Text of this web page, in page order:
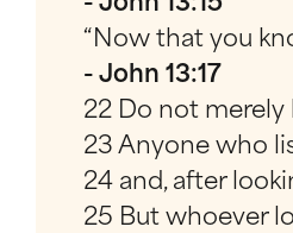
“Now that you
- John 13:17
22 Do not merely
23 Anyone who
24 and, after
25 But whoever